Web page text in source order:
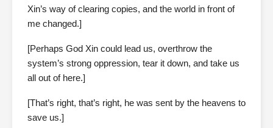
Xin’s way of clearing copies, and the world in front of
me changed.]
[Perhaps God Xin could lead us, overthrow the
system’s strong oppression, tear it down, and take us
all out of here.]
[That’s right, that’s right, he was sent by the heavens to
save us.]